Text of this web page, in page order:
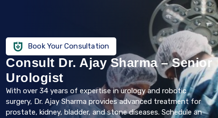
Book Your Consultation
Consult Dr. Ajay Sharma – Senior
Urologist
With over 34 years of expertise in urology and robotic
surgery, Dr. Ajay Sharma provides advanced treatment for
prostate, kidney, bladder, and stone diseases. Schedule an